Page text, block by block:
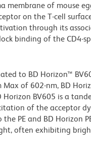
membrane of mouse
on the T-cell
through its
binding of the CD4-
to BD Horizon™
Max of 602-nm, BD
Horizon BV605 is a
of the acceptor
PE and BD Horizon
often exhibiting